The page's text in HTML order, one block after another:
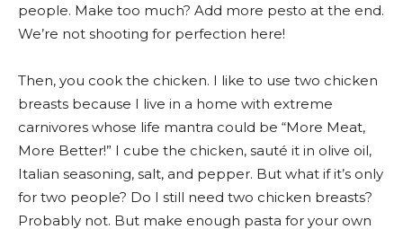
people. Make too much? Add more pesto at the end.
We’re not shooting for perfection here!
Then, you cook the chicken. I like to use two chicken
breasts because I live in a home with extreme
carnivores whose life mantra could be “More Meat,
More Better!” I cube the chicken, sauté it in olive oil,
Italian seasoning, salt, and pepper. But what if it’s only
for two people? Do I still need two chicken breasts?
Probably not. But make enough pasta for your own